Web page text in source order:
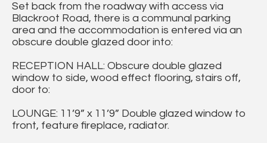
Set back from the roadway with access via
Blackroot Road, there is a communal parking
area and the accommodation is entered via an
obscure double glazed door into:
RECEPTION HALL: Obscure double glazed
window to side, wood effect flooring, stairs off,
door to:
LOUNGE: 11’9” x 11’9” Double glazed window to
front, feature fireplace, radiator.